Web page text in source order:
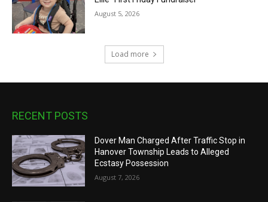
August 5, 2026
Load more
RECENT POSTS
Dover Man Charged After Traffic Stop in
Hanover Township Leads to Alleged
Ecstasy Possession
August 7, 2026